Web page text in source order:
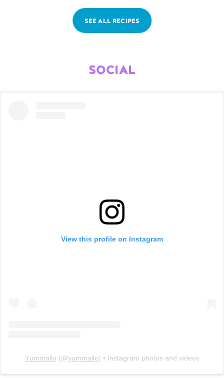
SEE ALL RECIPES
SOCIAL
View this profile on Instagram
Yümmallo (@yummallo) • Instagram photos and videos